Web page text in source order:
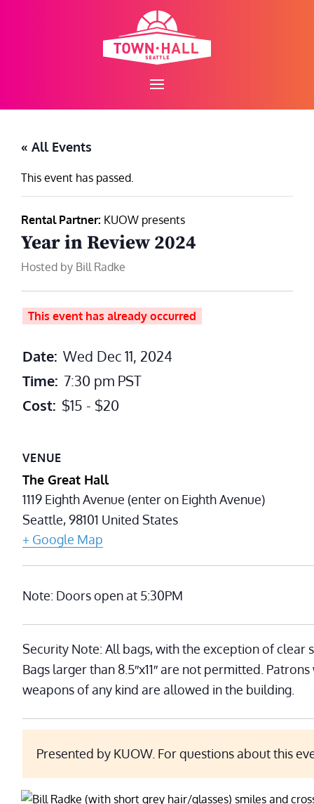
« All Events
This event has passed.
Rental Partner: KUOW presents
Year in Review 2024
Hosted by Bill Radke
This event has already occurred
Date: Wed Dec 11, 2024
Time: 7:30 pm PST
Cost: $15 - $20
VENUE
The Great Hall
1119 Eighth Avenue (enter on Eighth Avenue)
Seattle,98101 United States
+ Google Map
Note: Doors open at 5:30PM
Security Note: All bags, with the exception of clear
Bags larger than 8.5″x11″ are not permitted.
weapons of any kind are allowed in the building.
Presented by KUOW. For questions about this